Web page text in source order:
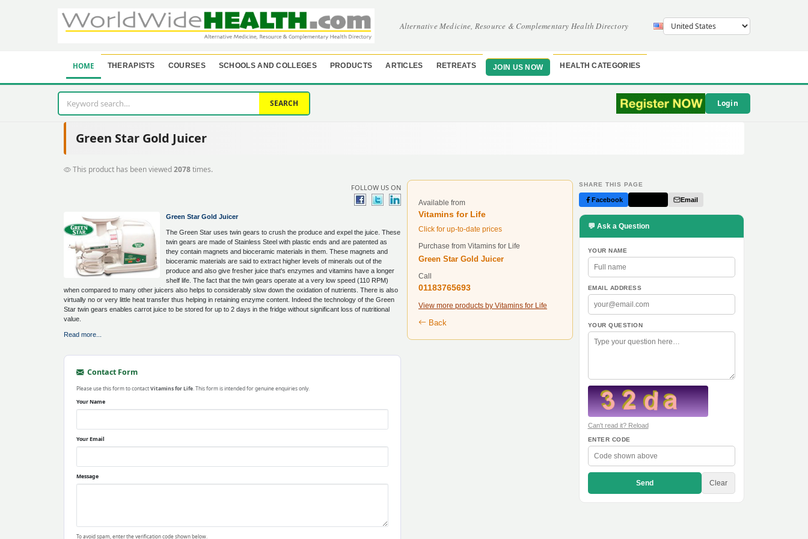
Alternative Medicine, Resource & Complementary Health Directory
HOME THERAPISTS COURSES SCHOOLS AND COLLEGES PRODUCTS ARTICLES RETREATS JOIN US NOW HEALTH CATEGORIES
SEARCH Login
Green Star Gold Juicer
This product has been viewed2078times.
FOLLOW US ON
Green Star Gold Juicer
The Green Star uses twin gears to crush the produce and expel the juice. These
twin gears are made of Stainless Steel with plastic ends and are patented as
they contain magnets and bioceramic materials in them. These magnets and
bioceramic materials are said to extract higher levels of minerals out of the
produce and also give fresher juice that's enzymes and vitamins have a longer
shelf life. The fact that the twin gears operate at a very low speed (110 RPM)
when compared to many other juicers also helps to considerably slow down the oxidation of nutrients. There is also
virtually no or very little heat transfer thus helping in retaining enzyme content. Indeed the technology of the Green
Star twin gears enables carrot juice to be stored for up to 2 days in the fridge without significant loss of nutritional
value.
Read more...
Contact Form
Please use this form to contactVitamins for Life . This form is intended for genuine enquiries only.
Your Name
Your Email
Message
To avoid spam, enter the verification code shown below.
Available from
Vitamins for Life
Click for up-to-date prices
Purchase from Vitamins for Life
Green Star Gold Juicer
Call
01183765693
View more products by Vitamins for Life
Back
SHARE THIS PAGE
Facebook Email
💬 Ask a Question
YOUR NAME
EMAIL ADDRESS
YOUR QUESTION
Can't read it? Reload
ENTER CODE
Send Clear